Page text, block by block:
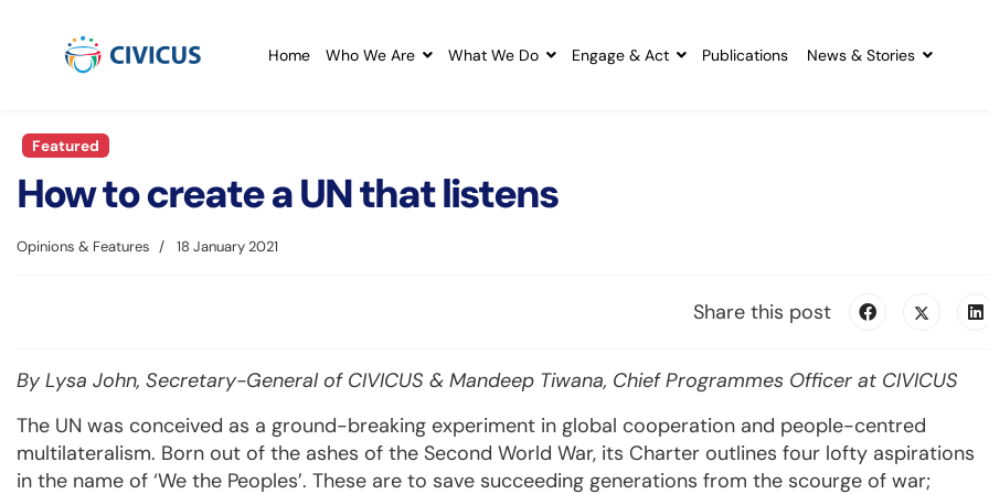
Home Who We Are What We Do Engage & Act Publications News & Stories
Featured
How to create a UN that listens
Opinions & Features 18 January 2021
Share this post
By Lysa John, Secretary-General of CIVICUS & Mandeep Tiwana, Chief Programmes Officer at CIVICUS
The UN was conceived as a ground-breaking experiment in global cooperation and people-centred
multilateralism. Born out of the ashes of the Second World War, its Charter outlines four lofty aspirations
in the name of ‘We the Peoples’. These are to save succeeding generations from the scourge of war;